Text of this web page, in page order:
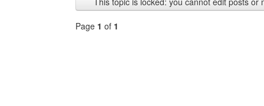
Page 1 of 1